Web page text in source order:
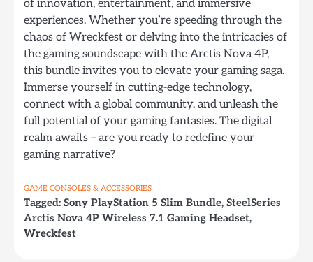
of innovation, entertainment, and immersive
experiences. Whether you’re speeding through the
chaos of Wreckfest or delving into the intricacies of
the gaming soundscape with the Arctis Nova 4P,
this bundle invites you to elevate your gaming saga.
Immerse yourself in cutting-edge technology,
connect with a global community, and unleash the
full potential of your gaming fantasies. The digital
realm awaits – are you ready to redefine your
gaming narrative?
GAME CONSOLES & ACCESSORIES
Tagged: Sony PlayStation 5 Slim Bundle, SteelSeries
Arctis Nova 4P Wireless 7.1 Gaming Headset,
Wreckfest